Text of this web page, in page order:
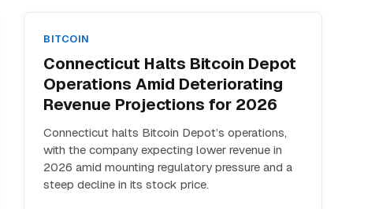
BITCOIN
Connecticut Halts Bitcoin Depot
Operations Amid Deteriorating
Revenue Projections for 2026
Connecticut halts Bitcoin Depot’s operations,
with the company expecting lower revenue in
2026 amid mounting regulatory pressure and a
steep decline in its stock price.